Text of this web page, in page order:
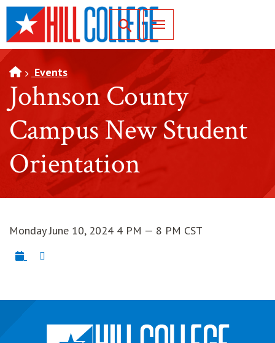
SKIP TO PAGE CONTENT
Toggle for Search
Events
Johnson County
Campus New Student
Orientation
Monday June 10, 2024 4 PM — 8 PM CST